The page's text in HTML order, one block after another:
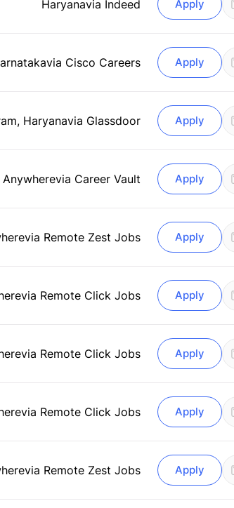
Haryanavia Indeed Apply
via Cisco Careers Apply
Haryanavia Glassdoor Apply
Anywherevia Career Vault Apply
via Remote Zest Jobs Apply
via Remote Click Jobs Apply
via Remote Click Jobs Apply
via Remote Click Jobs Apply
via Remote Zest Jobs Apply